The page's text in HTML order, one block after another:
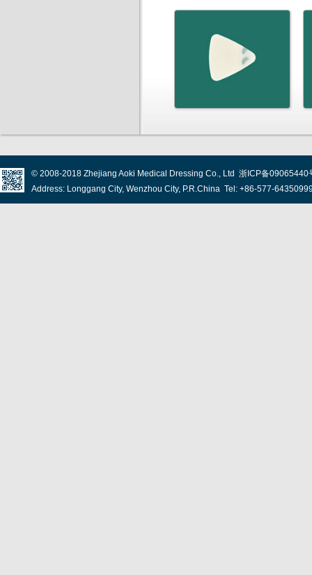
© 2008-2018 Zhejiang Aoki Medical Dressing Co., Ltd 浙ICP备09065440
Address: Longgang City, Wenzhou City, P.R.China Tel: +86-577-